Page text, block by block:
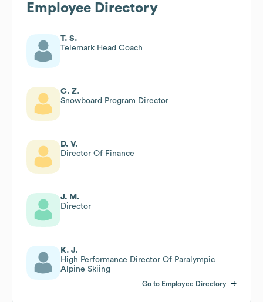
Employee Directory
T. S.
Telemark Head Coach
C. Z.
Snowboard Program Director
D. V.
Director Of Finance
J. M.
Director
K. J.
High Performance Director Of Paralympic
Alpine Skiing
Go to Employee Directory